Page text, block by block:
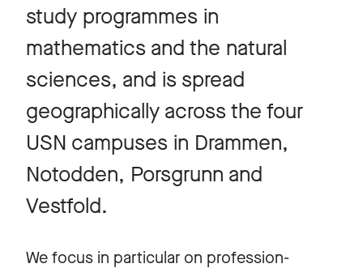
study programmes in
mathematics and the natural
sciences, and is spread
geographically across the four
USN campuses in Drammen,
Notodden, Porsgrunn and
Vestfold.
We focus in particular on profession-